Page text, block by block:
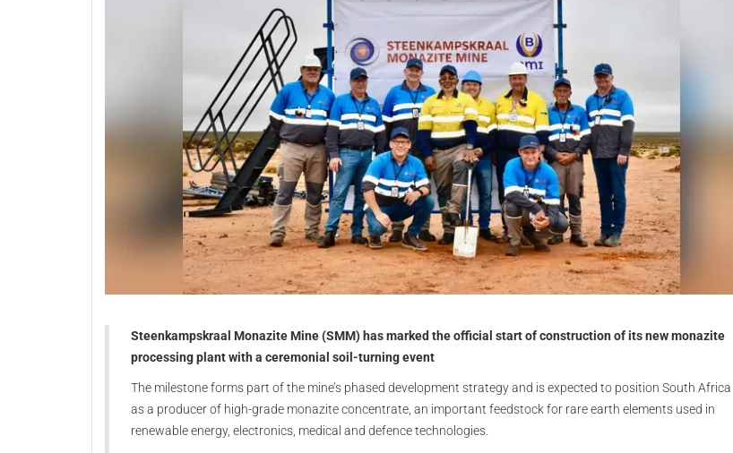
Steenkampskraal Monazite Mine (SMM) has marked the official start of construction of its new monazite
processing plant with a ceremonial soil-turning event
The milestone forms part of the mine’s phased development strategy and is expected to position South Africa
as a producer of high-grade monazite concentrate, an important feedstock for rare earth elements used in
renewable energy, electronics, medical and defence technologies.